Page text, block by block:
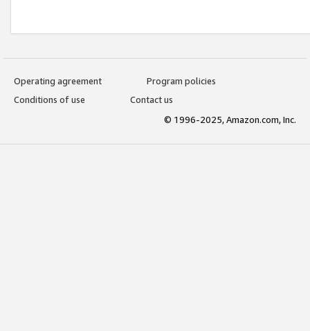
Operating agreement
Program policies
Conditions of use
Contact us
© 1996-2025, Amazon.com, Inc.